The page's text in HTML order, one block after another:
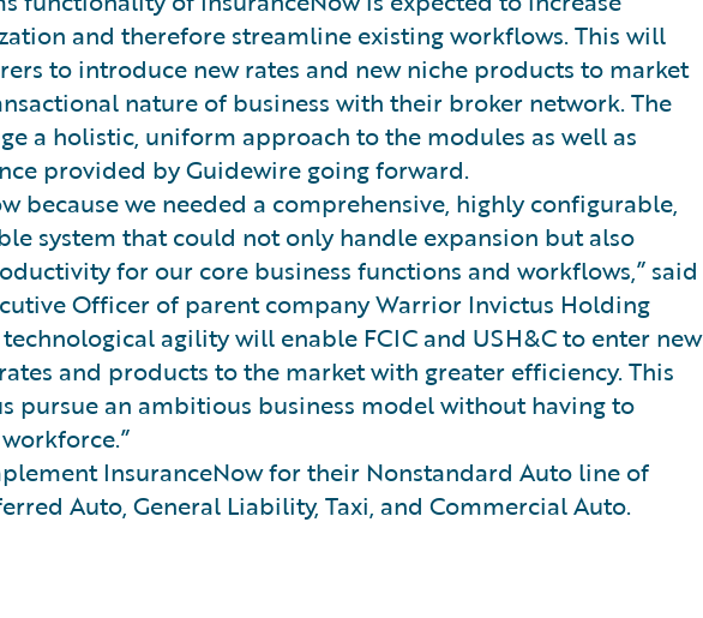
and therefore streamline existing workflows. This will
to introduce new rates and new niche products to market
nature of business with their broker network. The
a holistic, uniform approach to the modules as well as
provided by Guidewire going forward.
because we needed a comprehensive, highly configurable,
system that could not only handle expansion but also
for our core business functions and workflows,” said
Officer of parent company Warrior Invictus Holding
agility will enable FCIC and USH&C to enter new
and products to the market with greater efficiency. This
pursue an ambitious business model without having to
InsuranceNow for their Nonstandard Auto line of
Auto, General Liability, Taxi, and Commercial Auto.